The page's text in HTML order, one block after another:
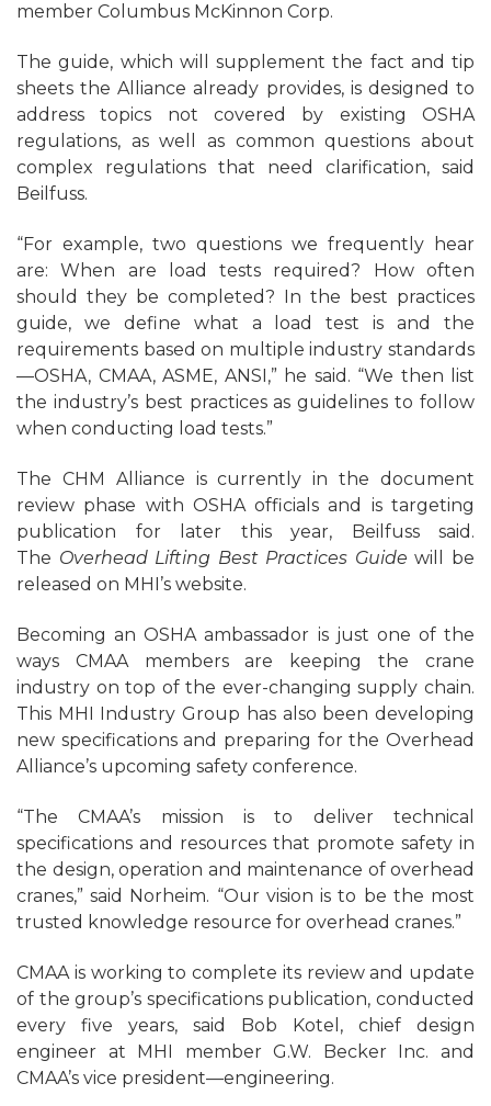
member Columbus McKinnon Corp.
The guide, which will supplement the fact and tip
sheets the Alliance already provides, is designed to
address topics not covered by existing OSHA
regulations, as well as common questions about
complex regulations that need clarification, said
Beilfuss.
“For example, two questions we frequently hear
are: When are load tests required? How often
should they be completed? In the best practices
guide, we define what a load test is and the
requirements based on multiple industry standards
—OSHA, CMAA, ASME, ANSI,” he said. “We then list
the industry’s best practices as guidelines to follow
when conducting load tests.”
The CHM Alliance is currently in the document
review phase with OSHA officials and is targeting
publication for later this year, Beilfuss said.
The Overhead Lifting Best Practices Guide will be
released on MHI’s website.
Becoming an OSHA ambassador is just one of the
ways CMAA members are keeping the crane
industry on top of the ever-changing supply chain.
This MHI Industry Group has also been developing
new specifications and preparing for the Overhead
Alliance’s upcoming safety conference.
“The CMAA’s mission is to deliver technical
specifications and resources that promote safety in
the design, operation and maintenance of overhead
cranes,” said Norheim. “Our vision is to be the most
trusted knowledge resource for overhead cranes.”
CMAA is working to complete its review and update
of the group’s specifications publication, conducted
every five years, said Bob Kotel, chief design
engineer at MHI member G.W. Becker Inc. and
CMAA’s vice president—engineering.